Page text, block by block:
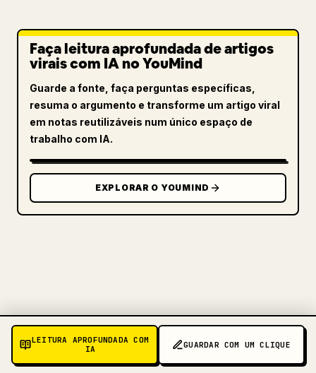
LEITURA APROFUNDADA COM
IA
GUARDAR COM UM CLIQUE
Faça leitura aprofundada de artigos
virais com IA no YouMind
Guarde a fonte, faça perguntas específicas,
resuma o argumento e transforme um artigo viral
em notas reutilizáveis num único espaço de
trabalho com IA.
EXPLORAR O YOUMIND
PARA CRIADORES
TRANSFORME O SEU MARKDOWN